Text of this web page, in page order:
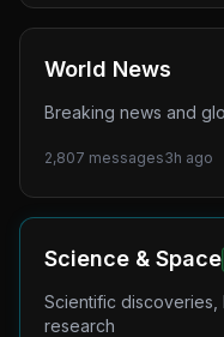
World News
Breaking news and
2,807 messages3h ago
Science & Space
Scientific discoveries,
research